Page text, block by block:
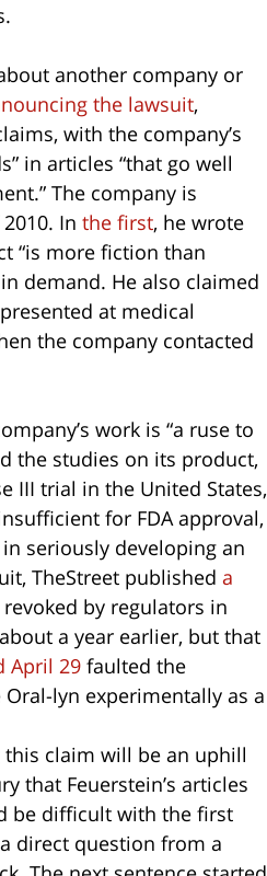
another company or
the lawsuit,
with the company’s
in articles “that go well
The company is
In the first, he wrote
“is more fiction than
demand. He also claimed
at medical
the company contacted
work is “a ruse to
the studies on its product,
III trial in the United States,
for FDA approval,
seriously developing an
TheStreet published a
by regulators in
a year earlier, but that
April 29 faulted the
lyn experimentally as a
this claim will be an uphill
that Feuerstein’s articles
be difficult with the first
direct question from a